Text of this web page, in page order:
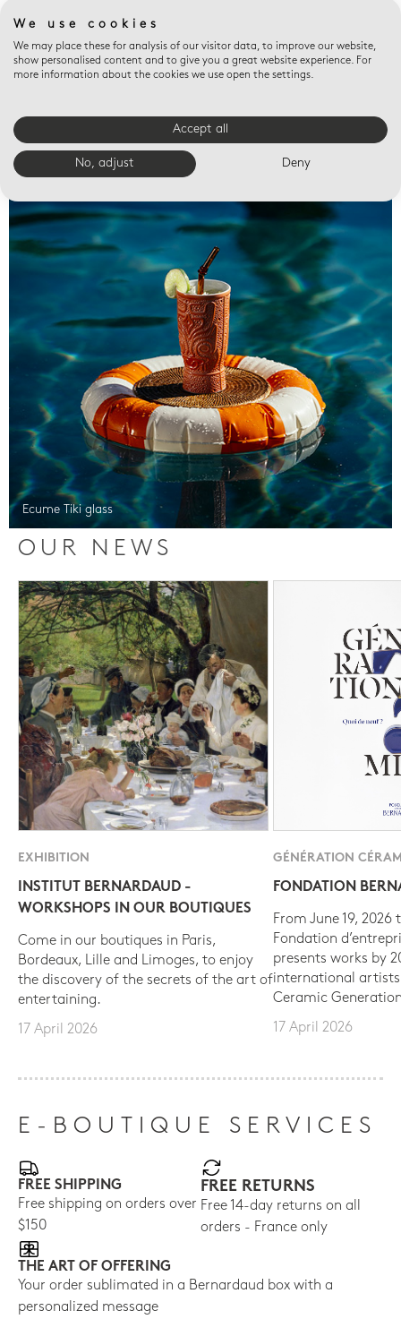
Valet trays
Ecume Tiki glass
OUR NEWS
EXHIBITION
INSTITUT BERNARDAUD -
WORKSHOPS IN OUR BOUTIQUES
Come in our boutiques in Paris,
Bordeaux, Lille and Limoges, to enjoy
the discovery of the secrets of the art of
entertaining.
17 April 2026
GÉNÉRATION
FONDATION
From June 19, 2026
Fondation
presents works by
international
Ceramic
17 April 2026
E-BOUTIQUE SERVICES
FREE SHIPPING
Free shipping on orders over
$150
FREE RETURNS
Free 14-day returns on all
orders - France only
THE ART OF OFFERING
Your order sublimated in a Bernardaud box with a
personalized message
We use cookies
We may place these for analysis of our visitor data, to improve our website,
show personalised content and to give you a great website experience. For
more information about the cookies we use open the settings.
Accept all
No, adjust Deny